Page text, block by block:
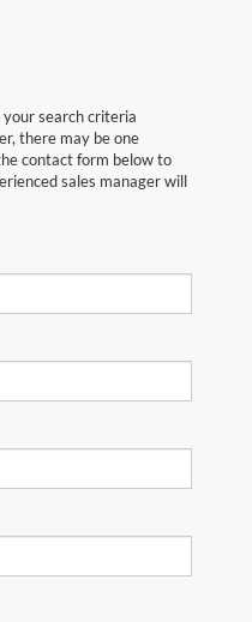
search criteria
there may be one
contact form below to
sales manager will